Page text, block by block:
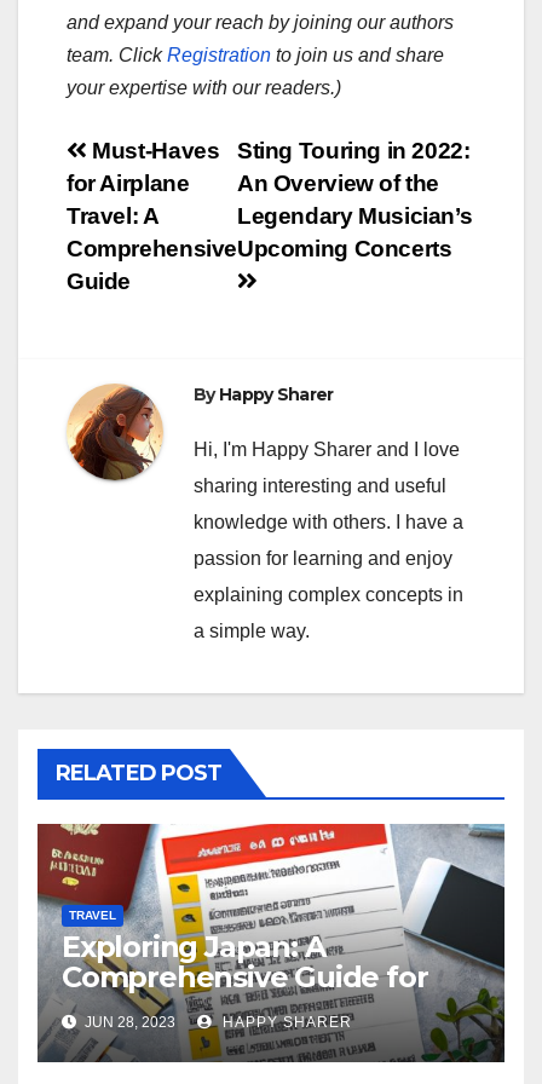
and expand your reach by joining our authors
team. ClickRegistration to join us and share
your expertise with our readers.)
Post
navigation
Sting Touring in 2022:
An Overview of the
Legendary Musician’s
Upcoming Concerts
Must-Haves
for Airplane
Travel: A
Comprehensive
Guide
ByHappy Sharer
Hi, I'm Happy Sharer and I love
sharing interesting and useful
knowledge with others. I have a
passion for learning and enjoy
explaining complex concepts in
a simple way.
RELATED POST
TRAVEL
Exploring Japan: A
Comprehensive Guide for
Your Memorable Journey
JUN 28, 2023 HAPPY SHARER